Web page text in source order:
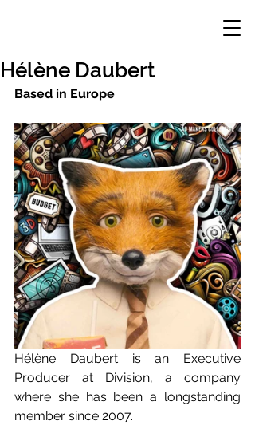
Hélène Daubert
Based in Europe
Hélène Daubert is an Executive
Producer at Division, a company
where she has been a longstanding
member since 2007.